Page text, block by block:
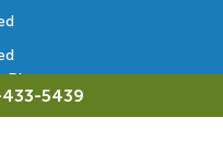
Please contact us
Thank you.
5439